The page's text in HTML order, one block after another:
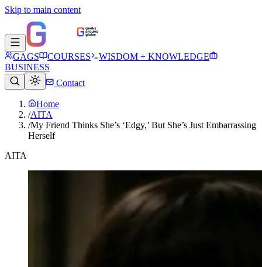
Skip to main content
GAGS COURSES
WISDOM + KNOWLEDGE
BUSINESS
Contact
Home
/AITA
/My Friend Thinks She’s ‘Edgy,’ But She’s Just Embarrassing
Herself
AITA